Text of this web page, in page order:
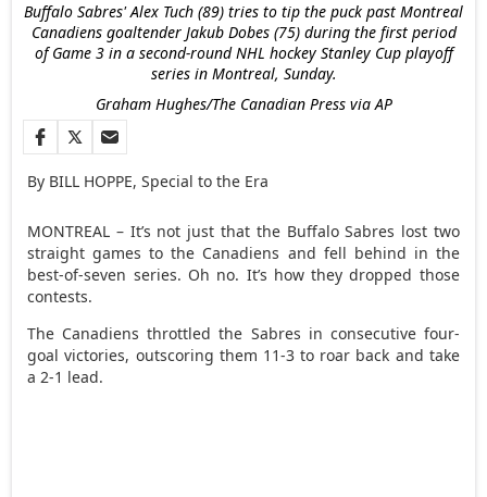
Buffalo Sabres' Alex Tuch (89) tries to tip the puck past Montreal
Canadiens goaltender Jakub Dobes (75) during the first period
of Game 3 in a second-round NHL hockey Stanley Cup playoff
series in Montreal, Sunday.
Graham Hughes/The Canadian Press via AP
By BILL HOPPE, Special to the Era
MONTREAL – It’s not just that the Buffalo Sabres lost two
straight games to the Canadiens and fell behind in the
best-of-seven series. Oh no. It’s how they dropped those
contests.
The Canadiens throttled the Sabres in consecutive four-
goal victories, outscoring them 11-3 to roar back and take
a 2-1 lead.